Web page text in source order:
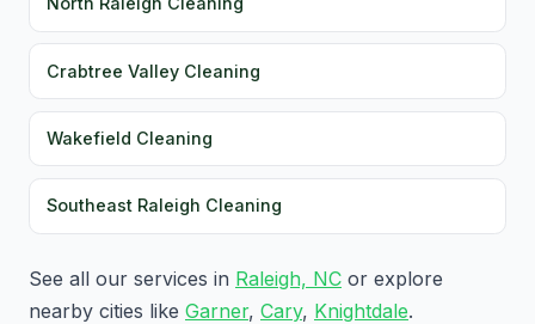
Crabtree Valley Cleaning
Wakefield Cleaning
Southeast Raleigh Cleaning
See all our services in Raleigh, NC or explore
nearby cities like Garner, Cary, Knightdale.